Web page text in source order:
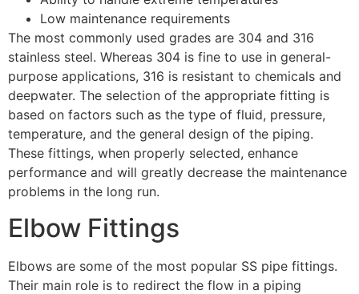
Low maintenance requirements
The most commonly used grades are 304 and 316
stainless steel. Whereas 304 is fine to use in general-
purpose applications, 316 is resistant to chemicals and
deepwater. The selection of the appropriate fitting is
based on factors such as the type of fluid, pressure,
temperature, and the general design of the piping.
These fittings, when properly selected, enhance
performance and will greatly decrease the maintenance
problems in the long run.
Elbow Fittings
Elbows are some of the most popular SS pipe fittings.
Their main role is to redirect the flow in a piping